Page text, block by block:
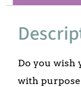
Do you wish
with